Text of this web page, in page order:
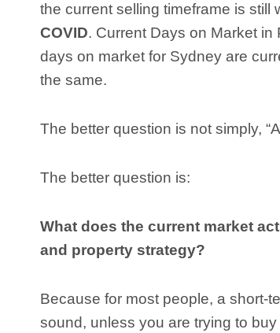
the current selling timeframe is still
COVID. Current Days on Market
days on market for Sydney are
the same.
The better question is not simply,
The better question is:
What does the current market
and property strategy?
Because for most people, a short-
sound, unless you are trying to